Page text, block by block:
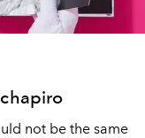
not be the same